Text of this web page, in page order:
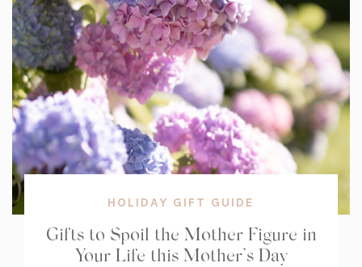
HOLIDAY GIFT GUIDE
Gifts to Spoil the Mother Figure in
Your Life this Mother’s Day